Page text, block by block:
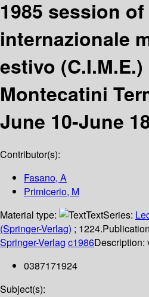
1985 session
internazionale
estivo
Montecatini
June 10-June
Contributor(s):
Fasano, A
Primicerio, M
Material type:
TextSeries:
(Springer-Verlag) ; 1224.
Springer-Verlag c1986Description:
0387171924
Subject(s):